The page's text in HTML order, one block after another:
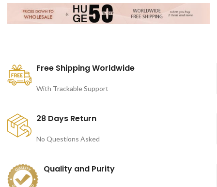
Free Shipping Worldwide
With Trackable Support
28 Days Return
No Questions Asked
Quality and Purity